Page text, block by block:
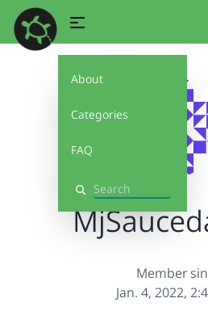
About
Categories
FAQ
Search
Member
Jan. 4, 2022,